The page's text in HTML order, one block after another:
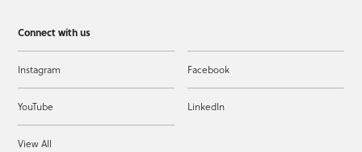
Connect with us
Instagram Facebook
YouTube LinkedIn
View All